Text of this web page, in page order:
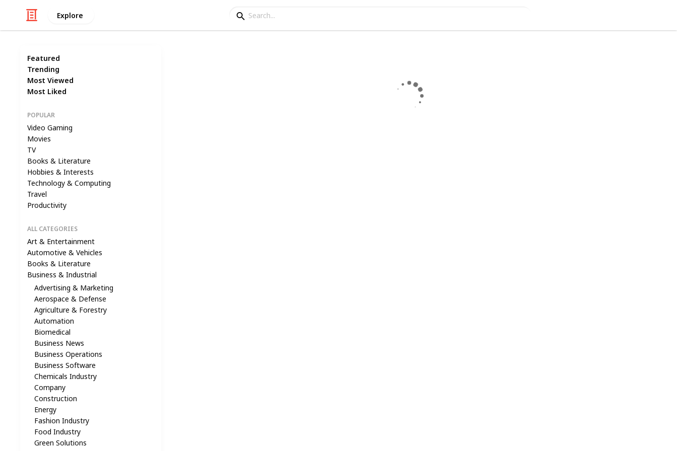
Explore
Featured
Trending
Most Viewed
Most Liked
POPULAR
Video Gaming
Movies
TV
Books & Literature
Hobbies & Interests
Technology & Computing
Travel
Productivity
ALL CATEGORIES
Art & Entertainment
Automotive & Vehicles
Books & Literature
Business & Industrial
Advertising & Marketing
Aerospace & Defense
Agriculture & Forestry
Automation
Biomedical
Business News
Business Operations
Business Software
Chemicals Industry
Company
Construction
Energy
Fashion Industry
Food Industry
Green Solutions